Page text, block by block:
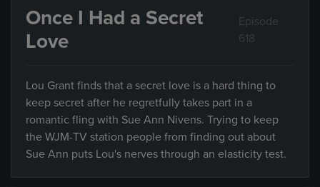
Once I Had a Secret
Love
Episode
618
Lou Grant finds that a secret love is a hard thing to
keep secret after he regretfully takes part in a
romantic fling with Sue Ann Nivens. Trying to keep
the WJM-TV station people from finding out about
Sue Ann puts Lou's nerves through an elasticity test.